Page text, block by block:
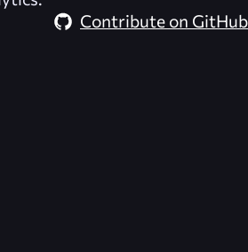
Contribute on GitHub